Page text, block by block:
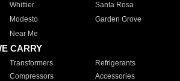
Whittier
Santa Rosa
Modesto
Garden Grove
Near Me
CARRY
Transformers
Refrigerants
Compressors
Accessories